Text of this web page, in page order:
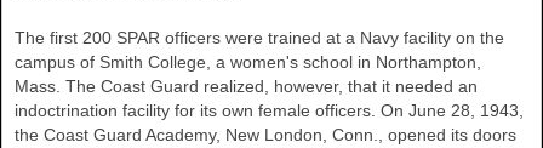
The first 200 SPAR officers were trained at a Navy facility on the
campus of Smith College, a women's school in Northampton,
Mass. The Coast Guard realized, however, that it needed an
indoctrination facility for its own female officers. On June 28, 1943,
the Coast Guard Academy, New London, Conn., opened its doors